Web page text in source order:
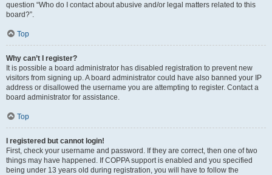
question “Who do I contact about abusive and/or legal matters related to this
board?”.
Top
Why can’t I register?
It is possible a board administrator has disabled registration to prevent new
visitors from signing up. A board administrator could have also banned your IP
address or disallowed the username you are attempting to register. Contact a
board administrator for assistance.
Top
I registered but cannot login!
First, check your username and password. If they are correct, then one of two
things may have happened. If COPPA support is enabled and you specified
being under 13 years old during registration, you will have to follow the